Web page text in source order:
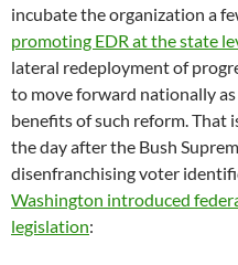
incubate the organization a
promoting EDR at the state
lateral redeployment of
to move forward nationally
benefits of such reform. That
the day after the Bush
disenfranchising voter
Washington introduced
legislation: